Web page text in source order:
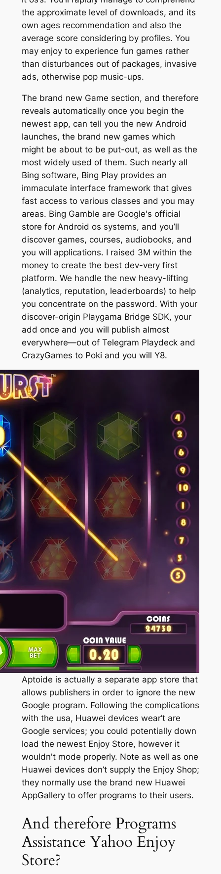
the approximate level of downloads, and its
own ages recommendation and also the
average score considering by profiles. You
may enjoy to experience fun games rather
than disturbances out of packages, invasive
ads, otherwise pop music-ups.
The brand new Game section, and therefore
reveals automatically once you begin the
newest app, can tell you the new Android
launches, the brand new games which
might be about to be put-out, as well as the
most widely used of them. Such nearly all
Bing software, Bing Play provides an
immaculate interface framework that gives
fast access to various classes and you may
areas. Bing Gamble are Google's official
store for Android os systems, and you’ll
discover games, courses, audiobooks, and
you will applications. I raised 3M within the
money to create the best dev-very first
platform. We handle the new heavy-lifting
(analytics, reputation, leaderboards) to help
you concentrate on the password. With your
discover-origin Playgama Bridge SDK, your
add once and you will publish almost
everywhere—out of Telegram Playdeck and
CrazyGames to Poki and you will Y8.
Aptoide is actually a separate app store that
allows publishers in order to ignore the new
Google program. Following the complications
with the usa, Huawei devices wear’t are
Google services; you could potentially down
load the newest Enjoy Store, however it
wouldn't mode properly. Note as well as one
Huawei devices don’t supply the Enjoy Shop;
they normally use the brand new Huawei
AppGallery to offer programs to their users.
And therefore Programs
Assistance Yahoo Enjoy
Store?